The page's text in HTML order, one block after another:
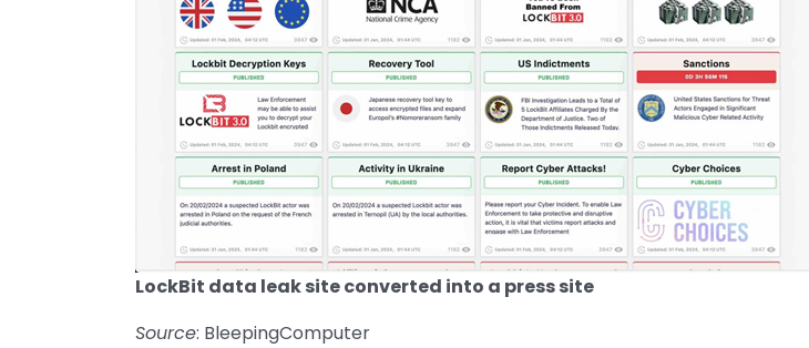
LockBit data leak site converted into a press site
Source: BleepingComputer